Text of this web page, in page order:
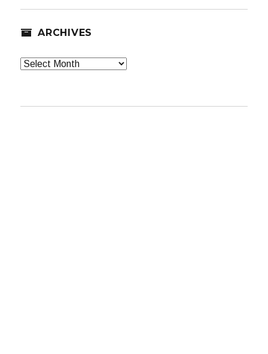
ARCHIVES
Archives